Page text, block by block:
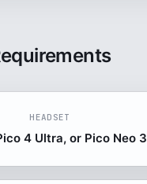
HEADSET
4 Ultra, or Pico Neo 3